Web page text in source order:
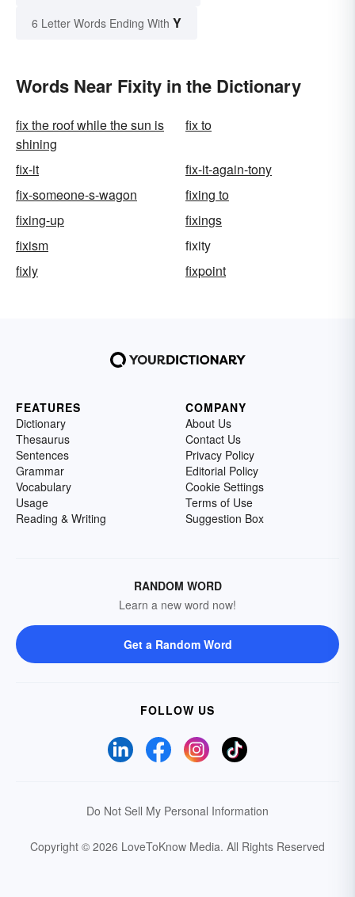
6 Letter Words Ending With Y
Words Near Fixity in the Dictionary
fix the roof while the sun is
shining
fix to
fix-it
fix-it-again-tony
fix-someone-s-wagon
fixing to
fixing-up
fixings
fixism
fixity
fixly
fixpoint
FEATURES
Dictionary
Thesaurus
Sentences
Grammar
Vocabulary
Usage
Reading & Writing
COMPANY
About Us
Contact Us
Privacy Policy
Editorial Policy
Cookie Settings
Terms of Use
Suggestion Box
RANDOM WORD
Learn a new word now!
Get a Random Word
FOLLOW US
Do Not Sell My Personal Information
Copyright © 2026 LoveToKnow Media. All Rights Reserved